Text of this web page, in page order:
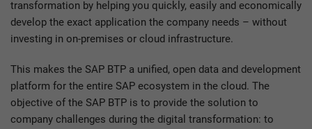
transformation by helping you quickly, easily and economically
develop the exact application the company needs – without
investing in on-premises or cloud infrastructure.
This makes the SAP BTP a unified, open data and development
platform for the entire SAP ecosystem in the cloud. The
objective of the SAP BTP is to provide the solution to
company challenges during the digital transformation: to